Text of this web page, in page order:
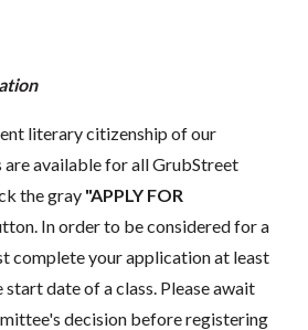
literary citizenship of our
are available for all GrubStreet
the gray "APPLY FOR
In order to be considered for a
complete your application at least
date of a class. Please await
decision before registering